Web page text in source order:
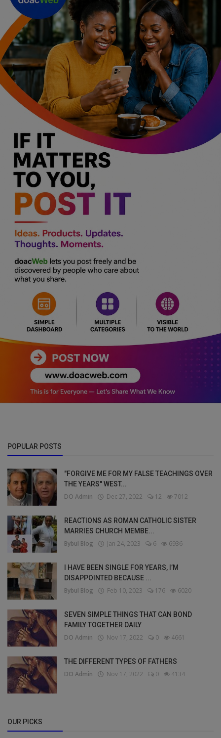
POPULAR POSTS
"FORGIVE ME FOR MY FALSE TEACHINGS OVER
THE YEARS" WEST...
DO Admin Dec 27, 2022 12 7012
REACTIONS AS ROMAN CATHOLIC SISTER
MARRIES CHURCH MEMBE...
Bybul Blog Jan 24, 2023 6 6936
I HAVE BEEN SINGLE FOR YEARS, I’M
DISAPPOINTED BECAUSE ...
Bybul Blog Feb 10, 2023 176 6020
SEVEN SIMPLE THINGS THAT CAN BOND
FAMILY TOGETHER DAILY
DO Admin Nov 17, 2022 0 4661
THE DIFFERENT TYPES OF FATHERS
DO Admin Nov 17, 2022 0 4134
OUR PICKS